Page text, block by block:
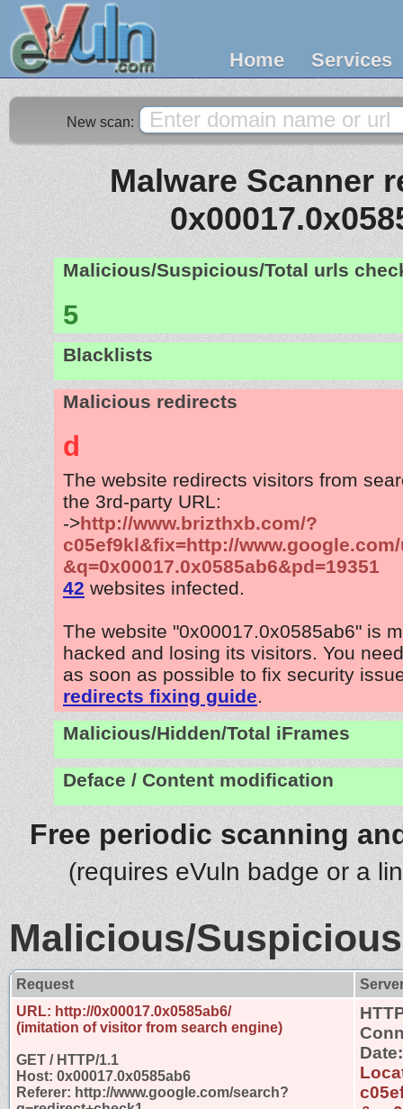
Home Services
New scan:
Malware Scanner
Malicious/Suspicious/Total urls
5
Blacklists
Malicious redirects
d
The website redirects visitors from
the 3rd-party URL:
->http://www.brizthxb.com/?
c05ef9kl&fix=http://
&q=0x00017.0x0585ab6&pd=19351
42 websites infected.
The website "0x00017.0x0585ab6" is
hacked and losing its visitors. You
as soon as possible to fix security
redirects fixing guide.
Malicious/Hidden/Total iFrames
Deface / Content modification
Free periodic scanning
(requires eVuln badge or a
Malicious/
Request
URL: http://0x00017.0x0585ab6/
(imitation of visitor from search engine)
GET / HTTP/1.1
Host: 0x00017.0x0585ab6
Referer: http://www.google.com/search?